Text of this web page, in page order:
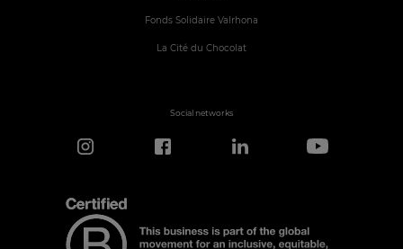
Fonds Solidaire Valrhona
La Cité du Chocolat
Social networks